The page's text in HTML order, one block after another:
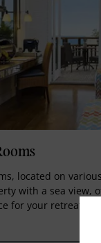
located on
with a sea view,
for your retreat.